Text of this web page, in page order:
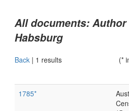
All documents:
Habsburg
Back | 1 results (*
1785*